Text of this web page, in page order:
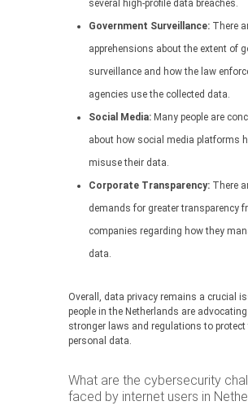
several high-profile data breaches.
Government Surveillance: There
apprehensions about the extent of
surveillance and how the law
agencies use the collected data.
Social Media: Many people are
about how social media platforms
misuse their data.
Corporate Transparency: There
demands for greater transparency
companies regarding how they
data.
Overall, data privacy remains a crucial
people in the Netherlands are
stronger laws and regulations to protect
personal data.
What are the cybersecurity
faced by internet users in